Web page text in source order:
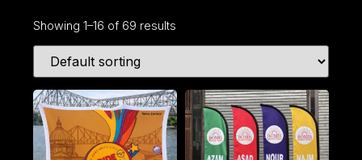
Showing 1–16 of 69 results